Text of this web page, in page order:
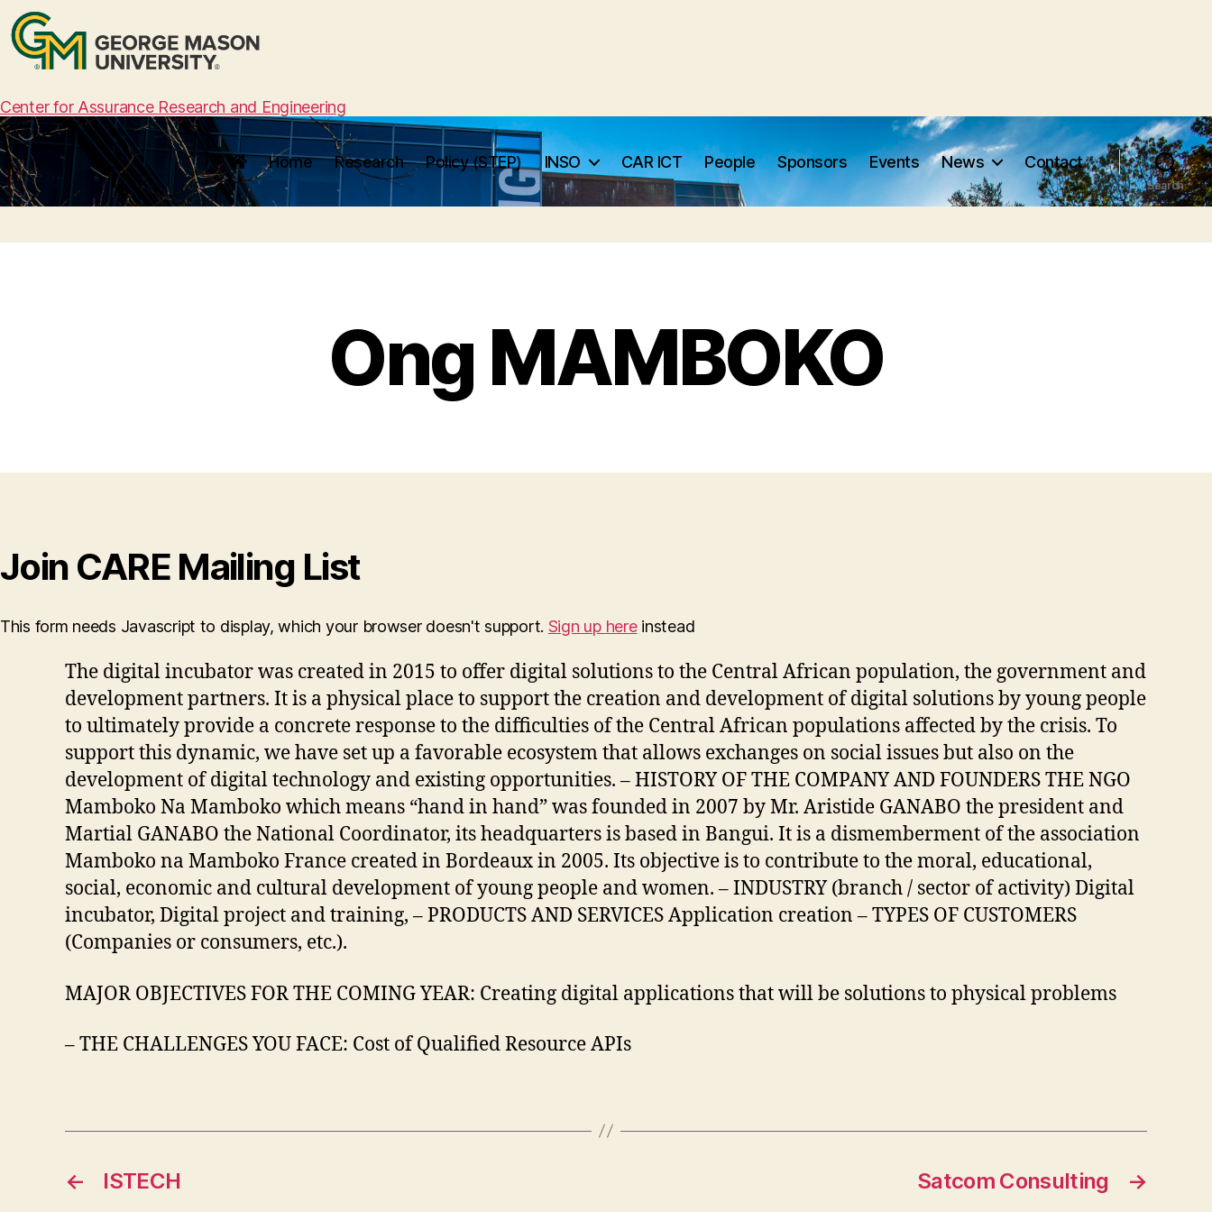
Center for Assurance Research and Engineering
Home Research Policy (STEP) INSO CAR ICT People Sponsors Events News Contact
Search
Ong MAMBOKO
Join CARE Mailing List
This form needs Javascript to display, which your browser doesn't support. Sign up hereinstead
The digital incubator was created in 2015 to offer digital solutions to the Central African population, the government and
development partners. It is a physical place to support the creation and development of digital solutions by young people
to ultimately provide a concrete response to the difficulties of the Central African populations affected by the crisis. To
support this dynamic, we have set up a favorable ecosystem that allows exchanges on social issues but also on the
development of digital technology and existing opportunities. – HISTORY OF THE COMPANY AND FOUNDERS THE NGO
Mamboko Na Mamboko which means “hand in hand” was founded in 2007 by Mr. Aristide GANABO the president and
Martial GANABO the National Coordinator, its headquarters is based in Bangui. It is a dismemberment of the association
Mamboko na Mamboko France created in Bordeaux in 2005. Its objective is to contribute to the moral, educational,
social, economic and cultural development of young people and women. – INDUSTRY (branch / sector of activity) Digital
incubator, Digital project and training, – PRODUCTS AND SERVICES Application creation – TYPES OF CUSTOMERS
(Companies or consumers, etc.).
MAJOR OBJECTIVES FOR THE COMING YEAR: Creating digital applications that will be solutions to physical problems
– THE CHALLENGES YOU FACE: Cost of Qualified Resource APIs
← ISTECH →
Satcom Consulting